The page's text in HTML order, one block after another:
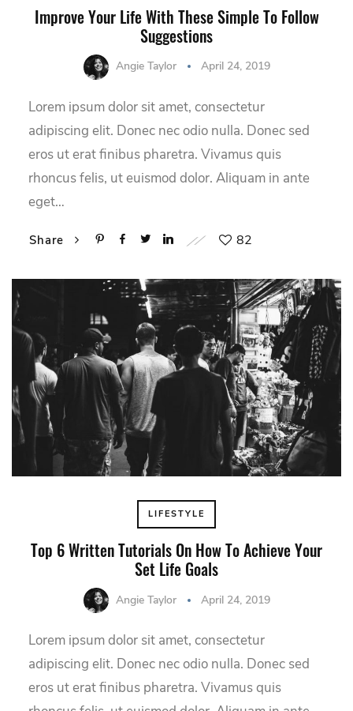
Improve Your Life With These Simple To Follow
Suggestions
Angie Taylor April 24, 2019
Lorem ipsum dolor sit amet, consectetur
adipiscing elit. Donec nec odio nulla. Donec sed
eros ut erat finibus pharetra. Vivamus quis
rhoncus felis, ut euismod dolor. Aliquam in ante
eget…
Share 82
LIFESTYLE
Top 6 Written Tutorials On How To Achieve Your
Set Life Goals
Angie Taylor April 24, 2019
Lorem ipsum dolor sit amet, consectetur
adipiscing elit. Donec nec odio nulla. Donec sed
eros ut erat finibus pharetra. Vivamus quis